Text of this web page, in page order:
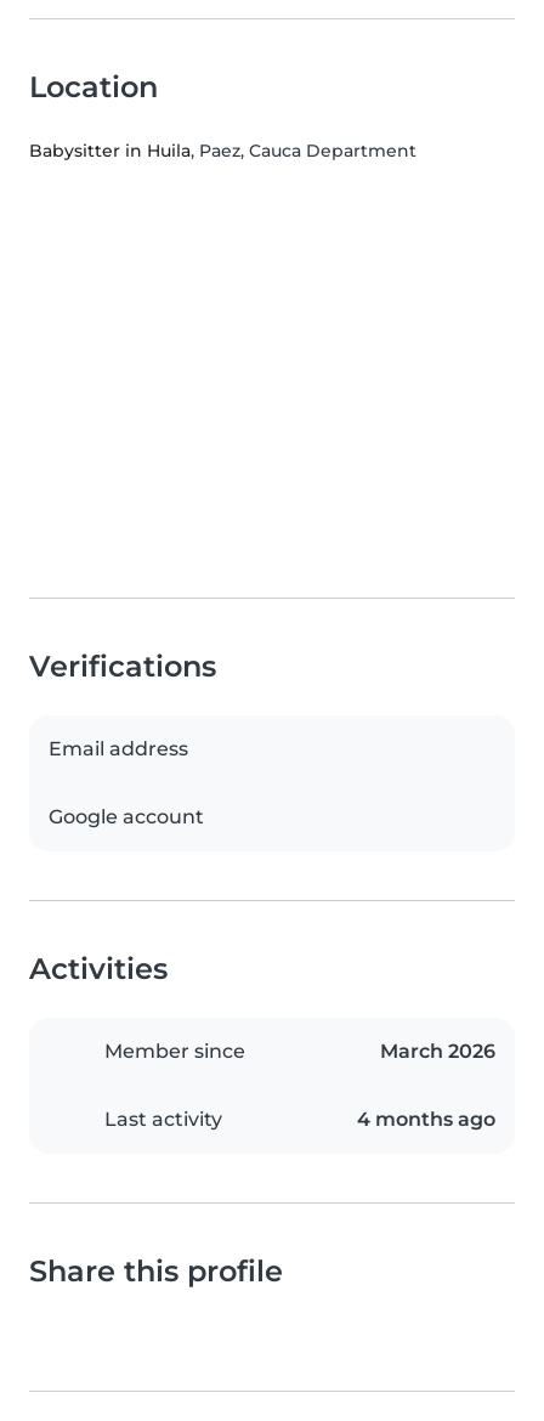
Location
Babysitter in Huila, Paez, Cauca Department
Verifications
Email address
Google account
Activities
Member since March 2026
Last activity 4 months ago
Share this profile